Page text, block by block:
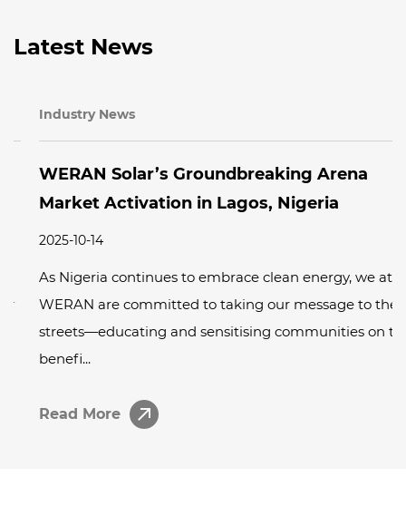
Latest News
Industry News
WERAN Solar’s Groundbreaking Arena
Market Activation in Lagos, Nigeria
2025-10-14
As Nigeria continues to embrace clean energy, we at
WERAN are committed to taking our message to the
streets—educating and sensitising communities on the
benefi...
Read More